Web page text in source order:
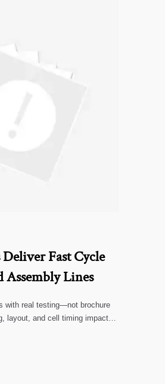
Fast Cycle
Lines
with real testing—not brochure
layout, and cell timing impact